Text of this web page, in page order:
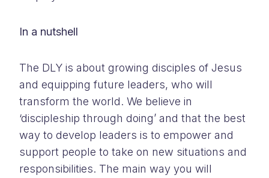
In a nutshell
The DLY is about growing disciples of Jesus
and equipping future leaders, who will
transform the world. We believe in
‘discipleship through doing’ and that the best
way to develop leaders is to empower and
support people to take on new situations and
responsibilities. The main way you will